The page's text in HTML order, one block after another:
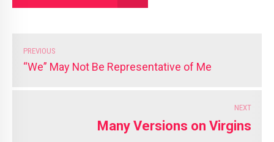
PREVIOUS
“We” May Not Be Representative of Me
NEXT
Many Versions on Virgins